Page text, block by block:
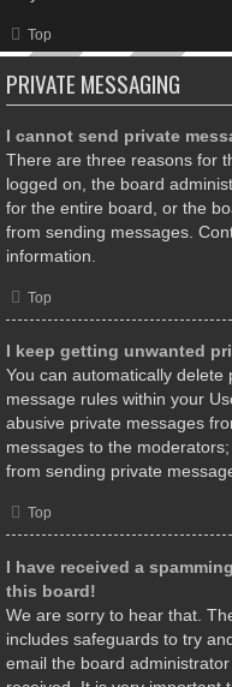
Top
PRIVATE MESSAGING
I cannot send private
There are three reasons for
logged on, the board
for the entire board, or the
from sending messages.
information.
Top
I keep getting unwanted
You can automatically
message rules within your
abusive private messages
messages to the
from sending private
Top
I have received a
this board!
We are sorry to hear that.
includes safeguards to try
email the board